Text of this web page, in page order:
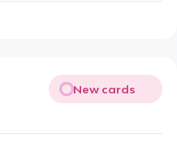
New cards